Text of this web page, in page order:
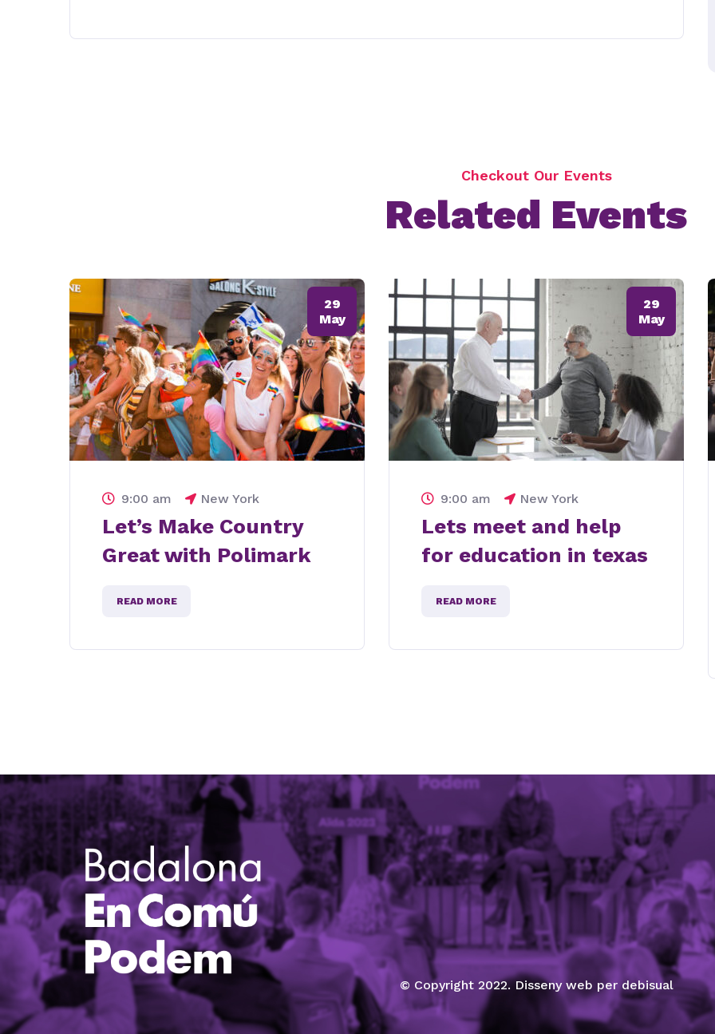
Checkout Our Events
Related Events
29
May
9:00 am New York
Lets meet and help
for education in texas
READ MORE
29
May
9:00 am New York
Lets meet for
protecting eco
© Copyright 2022. Disseny web per debisual